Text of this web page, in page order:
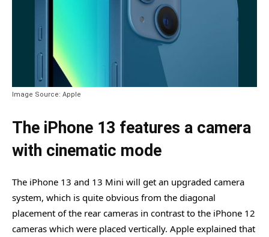
Image Source: Apple
The iPhone 13 features a camera
with cinematic mode
The iPhone 13 and 13 Mini will get an upgraded camera
system, which is quite obvious from the diagonal
placement of the rear cameras in contrast to the iPhone 12
cameras which were placed vertically. Apple explained that